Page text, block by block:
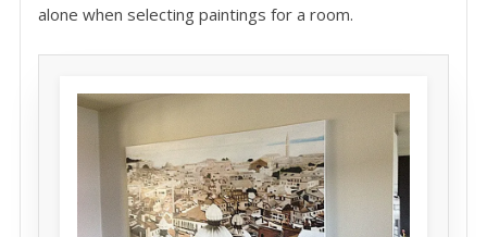
alone when selecting paintings for a room.